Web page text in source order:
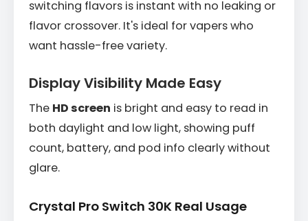
switching flavors is instant with no leaking or
flavor crossover. It's ideal for vapers who
want hassle-free variety.
Display Visibility Made Easy
The HD screen is bright and easy to read in
both daylight and low light, showing puff
count, battery, and pod info clearly without
glare.
Crystal Pro Switch 30K Real Usage